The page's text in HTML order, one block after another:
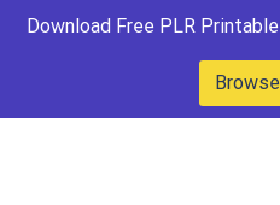
Download Free PLR